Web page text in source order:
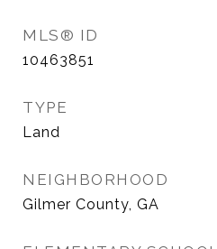
MLS® ID
10463851
TYPE
Land
NEIGHBORHOOD
Gilmer County, GA